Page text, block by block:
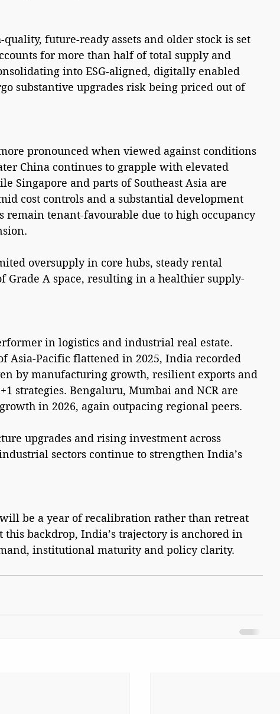
future-ready assets and older stock is set
for more than half of total supply and
into ESG-aligned, digitally enabled
substantive upgrades risk being priced out of
pronounced when viewed against conditions
China continues to grapple with elevated
Singapore and parts of Southeast Asia are
cost controls and a substantial development
remain tenant-favourable due to high occupancy
oversupply in core hubs, steady rental
Grade A space, resulting in a healthier supply-
in logistics and industrial real estate.
Asia-Pacific flattened in 2025, India recorded
by manufacturing growth, resilient exports and
strategies. Bengaluru, Mumbai and NCR are
in 2026, again outpacing regional peers.
upgrades and rising investment across
sectors continue to strengthen India’s
be a year of recalibration rather than retreat
backdrop, India’s trajectory is anchored in
institutional maturity and policy clarity.